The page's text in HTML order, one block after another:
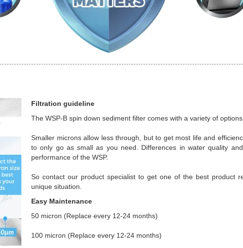
Filtration guideline
The WSP-B spin down sediment filter comes with a variety of
Smaller microns allow less through, but to get most life and
to only go as small as you need. Differences in water quality
performance of the WSP.
So contact our product specialist to get one of the best product
unique situation.
Easy Maintenance
50 micron (Replace every 12-24 months)
100 micron (Replace every 12-24 months)